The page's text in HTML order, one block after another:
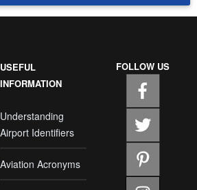
USEFUL
INFORMATION
Understanding
Airport Identifiers
Aviation Acronyms
FOLLOW US